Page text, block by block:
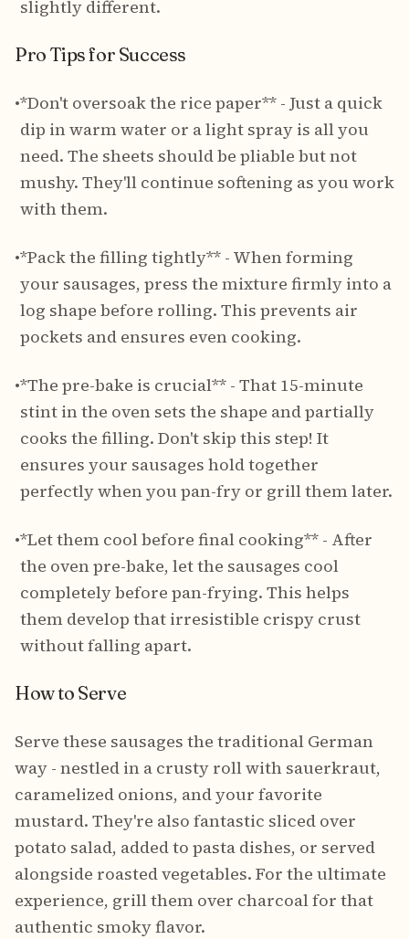
slightly different.
Pro Tips for Success
•*Don't oversoak the rice paper** - Just a quick
dip in warm water or a light spray is all you
need. The sheets should be pliable but not
mushy. They'll continue softening as you work
with them.
•*Pack the filling tightly** - When forming
your sausages, press the mixture firmly into a
log shape before rolling. This prevents air
pockets and ensures even cooking.
•*The pre-bake is crucial** - That 15-minute
stint in the oven sets the shape and partially
cooks the filling. Don't skip this step! It
ensures your sausages hold together
perfectly when you pan-fry or grill them later.
•*Let them cool before final cooking** - After
the oven pre-bake, let the sausages cool
completely before pan-frying. This helps
them develop that irresistible crispy crust
without falling apart.
How to Serve
Serve these sausages the traditional German
way - nestled in a crusty roll with sauerkraut,
caramelized onions, and your favorite
mustard. They're also fantastic sliced over
potato salad, added to pasta dishes, or served
alongside roasted vegetables. For the ultimate
experience, grill them over charcoal for that
authentic smoky flavor.